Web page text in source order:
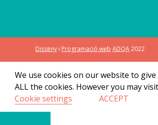
Disseny i Programació web ADQA2022
We use cookies on our website to
ALL the cookies. However you may
Cookie settings
ACCEPT